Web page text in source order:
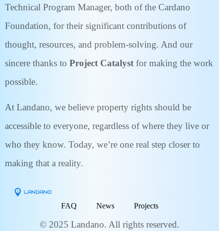
Technical Program Manager, both of the Cardano
Foundation, for their significant contributions of
thought, resources, and problem-solving. And our
sincere thanks to Project Catalyst for making the work
possible.
At Landano, we believe property rights should be
accessible to everyone, regardless of where they live or
who they know. Today, we’re one real step closer to
making that a reality.
FAQ News Projects
© 2025 Landano. All rights reserved.